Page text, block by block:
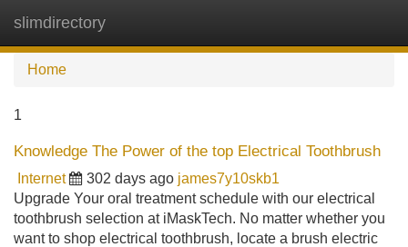
slimdirectory
Home
1
Knowledge The Power of the top Electrical Toothbrush
Internet 302 days ago james7y10skb1
Upgrade Your oral treatment schedule with our electrical
toothbrush selection at iMaskTech. No matter whether you
want to shop electrical toothbrush, locate a brush electric